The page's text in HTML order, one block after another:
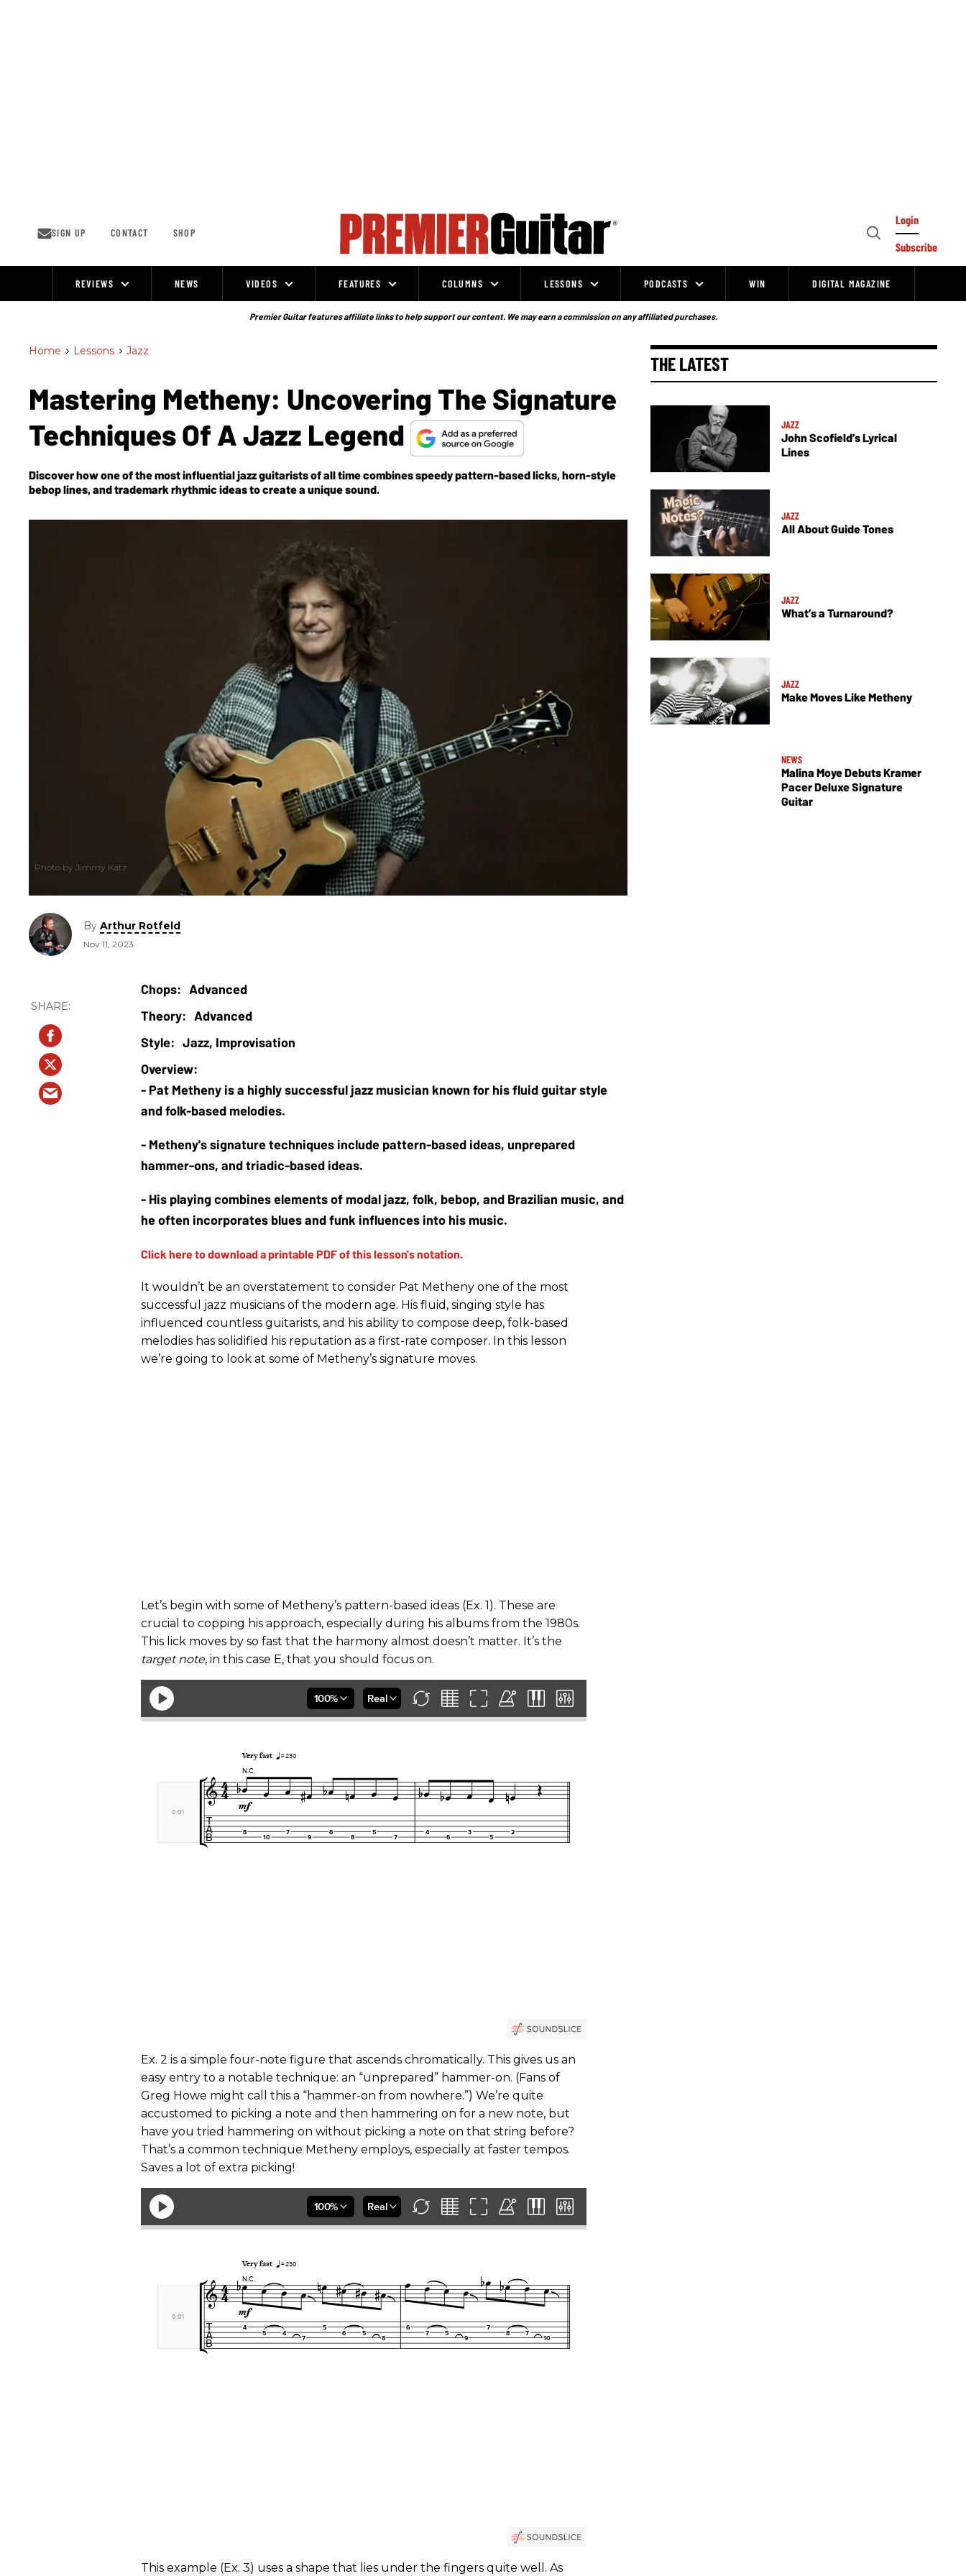
SIGN UP CONTACT SHOP
Open
Login
Subscribe
REVIEWS NEWS VIDEOS FEATURES COLUMNS LESSONS PODCASTS WIN DIGITAL MAGAZINE
Premier Guitar features affiliate links to help support our content. We may earn a commission on any affiliated purchases.
Home > Lessons > Jazz
Mastering Metheny: Uncovering The Signature
Techniques Of A Jazz Legend
Discover how one of the most influential jazz guitarists of all time combines speedy pattern-based licks, horn-style
bebop lines, and trademark rhythmic ideas to create a unique sound.
Photo by Jimmy Katz
By Arthur Rotfeld
Nov 11, 2023
Advanced
Advanced
Jazz, Improvisation
- Pat Metheny is a highly successful jazz musician known for his fluid guitar style
and folk-based melodies.
- Metheny's signature techniques include pattern-based ideas, unprepared
hammer-ons, and triadic-based ideas.
- His playing combines elements of modal jazz, folk, bebop, and Brazilian music, and
he often incorporates blues and funk influences into his music.
It wouldn’t be an overstatement to consider Pat Metheny one of the most
successful jazz musicians of the modern age. His fluid, singing style has
influenced countless guitarists, and his ability to compose deep, folk-based
melodies has solidified his reputation as a first-rate composer. In this lesson
we’re going to look at some of Metheny’s signature moves.
​Let’s begin with some of Metheny’s pattern-based ideas (Ex. 1 ). These are
crucial to copping his approach, especially during his albums from the 1980s.
This lick moves by so fast that the harmony almost doesn’t matter. It’s the
target note, in this case E, that you should focus on.
Ex. 2 is a simple four-note figure that ascends chromatically. This gives us an
easy entry to a notable technique: an “unprepared” hammer-on. (Fans of
Greg Howe might call this a “hammer-on from nowhere.”) We’re quite
accustomed to picking a note and then hammering on for a new note, but
have you tried hammering on without picking a note on that string before?
That’s a common technique Metheny employs, especially at faster tempos.
Saves a lot of extra picking!
​This example (Ex. 3) uses a shape that lies under the fingers quite well. As
THE LATEST
JAZZ
John Scofield’s Lyrical
Lines
JAZZ
All About Guide Tones
JAZZ
What’s a Turnaround?
JAZZ
Make Moves Like Metheny
NEWS
Malina Moye Debuts Kramer
Pacer Deluxe Signature
Guitar